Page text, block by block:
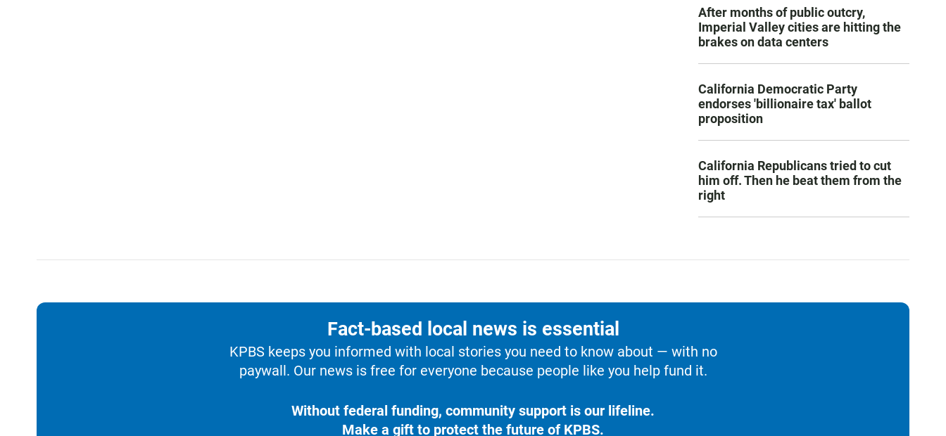
After months of public outcry,
Imperial Valley cities are hitting the
brakes on data centers
California Democratic Party
endorses 'billionaire tax' ballot
proposition
California Republicans tried to cut
him off. Then he beat them from the
right
Fact-based local news is essential
KPBS keeps you informed with local stories you need to know about — with no
paywall. Our news is free for everyone because people like you help fund it.
Without federal funding, community support is our lifeline.
Make a gift to protect the future of KPBS.